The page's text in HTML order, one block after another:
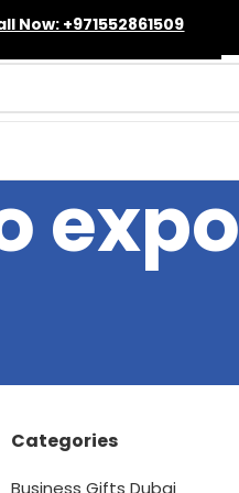
Now: +971552861509
expo
Categories
Business Gifts Dubai